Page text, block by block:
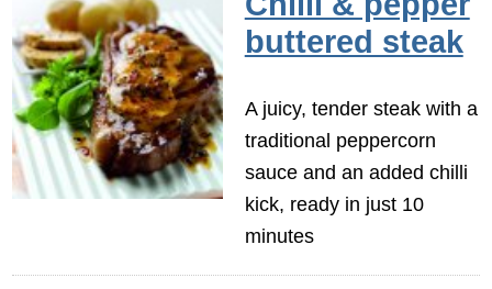
buttered steak
A juicy, tender steak with a
traditional peppercorn
sauce and an added chilli
kick, ready in just 10
minutes